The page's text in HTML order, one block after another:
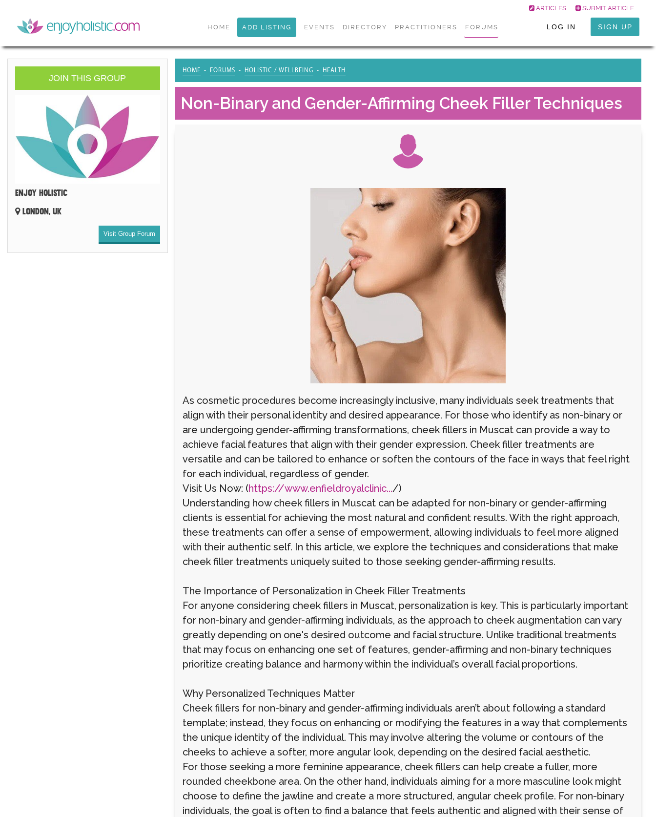
ARTICLES SUBMIT ARTICLE
HOME ADD LISTING EVENTS DIRECTORY PRACTITIONERS FORUMS LOG IN SIGN UP
JOIN THIS GROUP
ENJOY HOLISTIC
LONDON, UK
Visit Group Forum
HOME FORUMS HOLISTIC / WELLBEING HEALTH
Non-Binary and Gender-Affirming Cheek Filler Techniques
As cosmetic procedures become increasingly inclusive, many individuals seek treatments that
align with their personal identity and desired appearance. For those who identify as non-binary or
are undergoing gender-affirming transformations, cheek fillers in Muscat can provide a way to
achieve facial features that align with their gender expression. Cheek filler treatments are
versatile and can be tailored to enhance or soften the contours of the face in ways that feel right
for each individual, regardless of gender.
Visit Us Now: (https://www.enfieldroyalclinic.../)
Understanding how cheek fillers in Muscat can be adapted for non-binary or gender-affirming
clients is essential for achieving the most natural and confident results. With the right approach,
these treatments can offer a sense of empowerment, allowing individuals to feel more aligned
with their authentic self. In this article, we explore the techniques and considerations that make
cheek filler treatments uniquely suited to those seeking gender-affirming results.
The Importance of Personalization in Cheek Filler Treatments
For anyone considering cheek fillers in Muscat, personalization is key. This is particularly important
for non-binary and gender-affirming individuals, as the approach to cheek augmentation can vary
greatly depending on one's desired outcome and facial structure. Unlike traditional treatments
that may focus on enhancing one set of features, gender-affirming and non-binary techniques
prioritize creating balance and harmony within the individual’s overall facial proportions.
Why Personalized Techniques Matter
Cheek fillers for non-binary and gender-affirming individuals aren’t about following a standard
template; instead, they focus on enhancing or modifying the features in a way that complements
the unique identity of the individual. This may involve altering the volume or contours of the
cheeks to achieve a softer, more angular look, depending on the desired facial aesthetic.
For those seeking a more feminine appearance, cheek fillers can help create a fuller, more
rounded cheekbone area. On the other hand, individuals aiming for a more masculine look might
choose to define the jawline and create a more structured, angular cheek profile. For non-binary
individuals, the goal is often to find a balance that feels authentic and aligned with their sense of